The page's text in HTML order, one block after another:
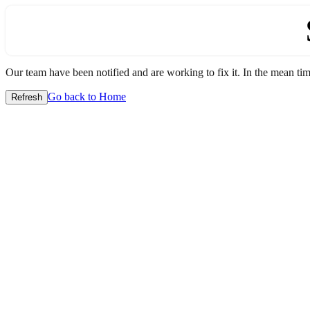
Our team have been notified and are working to fix it. In the mean
Refresh Go back to Home